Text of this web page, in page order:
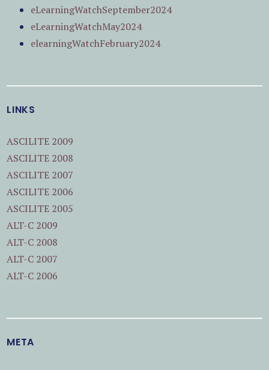
eLearningWatchSeptember2024
eLearningWatchMay2024
elearningWatchFebruary2024
LINKS
ASCILITE 2009
ASCILITE 2008
ASCILITE 2007
ASCILITE 2006
ASCILITE 2005
ALT-C 2009
ALT-C 2008
ALT-C 2007
ALT-C 2006
META